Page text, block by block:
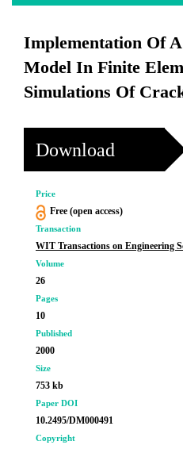
Implementation Of
Model In Finite
Simulations Of
Download
Price
Free (open access)
Transaction
WIT Transactions on Engineering
Volume
26
Pages
10
Published
2000
Size
753 kb
Paper DOI
10.2495/DM000491
Copyright